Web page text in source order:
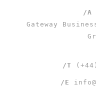
/A
Gateway
/T
/E